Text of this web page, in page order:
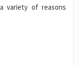
variety of reasons